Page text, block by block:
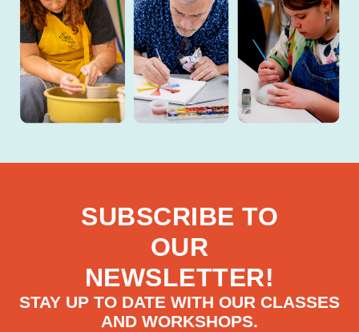
SUBSCRIBE TO
OUR
NEWSLETTER!
STAY UP TO DATE WITH OUR CLASSES
AND WORKSHOPS.